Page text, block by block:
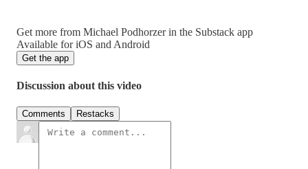
Get more from Michael Podhorzer in the Substack app
Available for iOS and Android
Get the app
Discussion about this video
Comments Restacks